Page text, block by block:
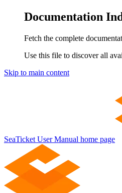
Documentation
Fetch the complete
Use this file to discover all
Skip to main content
SeaTicket User Manual home page